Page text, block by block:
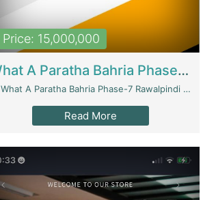
Price: 15,000,000
What A Paratha Bahria Phase-7 | Restaurants
What A Paratha Bahria Phase-7 Rawalpindi - Rawalpindi
Read More